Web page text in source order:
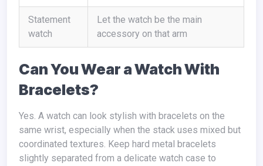
Statement
watch
Let the watch be the main
accessory on that arm
Can You Wear a Watch With
Bracelets?
Yes. A watch can look stylish with bracelets on the
same wrist, especially when the stack uses mixed but
coordinated textures. Keep hard metal bracelets
slightly separated from a delicate watch case to